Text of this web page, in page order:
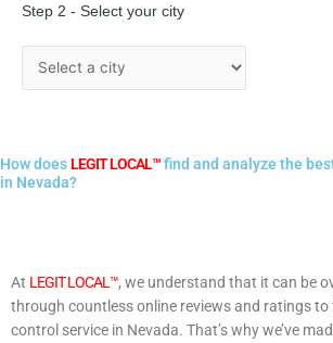
Step 2 - Select your city
How does LEGIT LOCAL™find and analyze the
in Nevada?
At LEGIT LOCAL™, we understand that it can be
through countless online reviews and ratings to
control service in Nevada. That’s why we’ve